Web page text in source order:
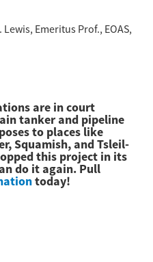
Lewis, Emeritus Prof., EOAS,
are in court
tanker and pipeline
to places like
Squamish, and Tsleil-
this project in its
do it again. Pull
today!